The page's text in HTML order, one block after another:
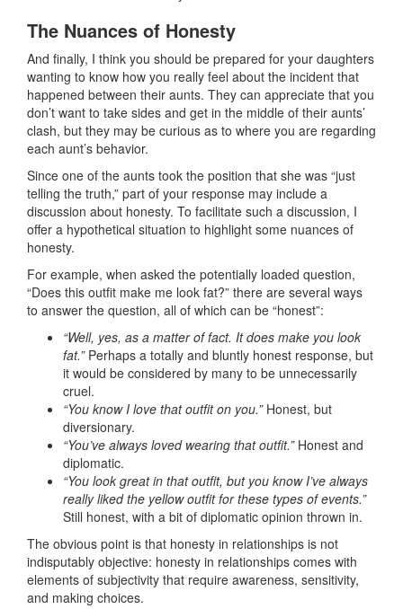
The Nuances of Honesty
And finally, I think you should be prepared for your daughters
wanting to know how you really feel about the incident that
happened between their aunts. They can appreciate that you
don’t want to take sides and get in the middle of their aunts’
clash, but they may be curious as to where you are regarding
each aunt’s behavior.
Since one of the aunts took the position that she was “just
telling the truth,” part of your response may include a
discussion about honesty. To facilitate such a discussion, I
offer a hypothetical situation to highlight some nuances of
honesty.
For example, when asked the potentially loaded question,
“Does this outfit make me look fat?” there are several ways
to answer the question, all of which can be “honest”:
“Well, yes, as a matter of fact. It does make you look
fat.” Perhaps a totally and bluntly honest response, but
it would be considered by many to be unnecessarily
cruel.
“You know I love that outfit on you.” Honest, but
diversionary.
“You’ve always loved wearing that outfit.” Honest and
diplomatic.
“You look great in that outfit, but you know I’ve always
really liked the yellow outfit for these types of events.”
Still honest, with a bit of diplomatic opinion thrown in.
The obvious point is that honesty in relationships is not
indisputably objective: honesty in relationships comes with
elements of subjectivity that require awareness, sensitivity,
and making choices.